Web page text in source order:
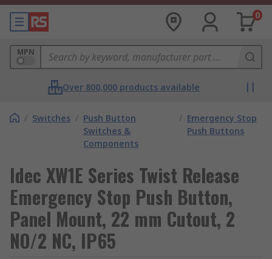
0
MPN
Over 800,000 products available
/ Switches / Push Button
Switches &
Components
/ Emergency Stop
Push Buttons
Idec XW1E Series Twist Release
Emergency Stop Push Button,
Panel Mount, 22 mm Cutout, 2
NO/2 NC, IP65